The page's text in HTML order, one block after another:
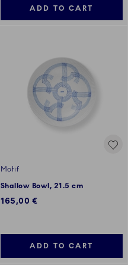
ADD TO CART
Motif
Shallow Bowl, 21.5 cm
165,00 €
ADD TO CART